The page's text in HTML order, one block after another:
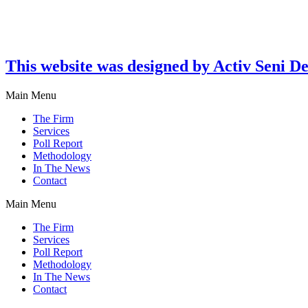
This website was designed by Activ Seni
Main Menu
The Firm
Services
Poll Report
Methodology
In The News
Contact
Main Menu
The Firm
Services
Poll Report
Methodology
In The News
Contact